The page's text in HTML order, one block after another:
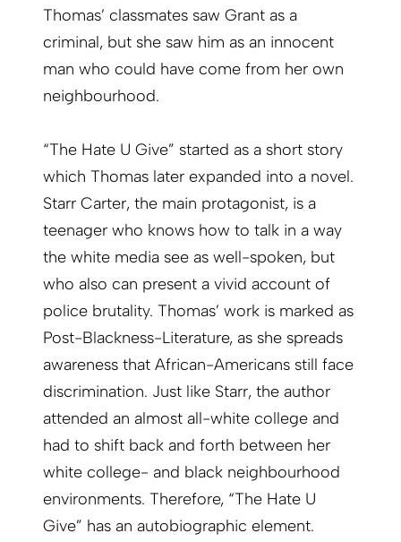
Thomas’ classmates saw Grant as a
criminal, but she saw him as an innocent
man who could have come from her own
neighbourhood.
“The Hate U Give” started as a short story
which Thomas later expanded into a novel.
Starr Carter, the main protagonist, is a
teenager who knows how to talk in a way
the white media see as well-spoken, but
who also can present a vivid account of
police brutality. Thomas’ work is marked as
Post-Blackness-Literature, as she spreads
awareness that African-Americans still face
discrimination. Just like Starr, the author
attended an almost all-white college and
had to shift back and forth between her
white college- and black neighbourhood
environments. Therefore, “The Hate U
Give” has an autobiographic element.